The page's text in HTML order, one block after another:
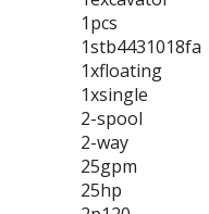
1pcs
1stb4431018fa
1xfloating
1xsingle
2-spool
2-way
25gpm
25hp